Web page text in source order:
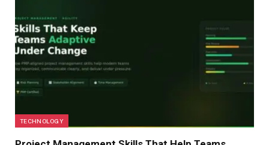
TECHNOLOGY